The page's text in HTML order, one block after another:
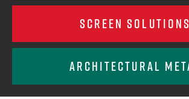
SCREEN SOLUTIONS
ARCHITECTURAL